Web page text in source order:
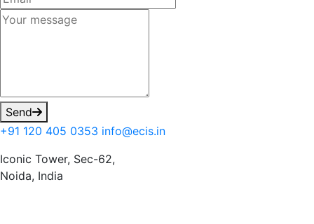
Send
+91 120 405 0353 info@ecis.in
Iconic Tower, Sec-62,
Noida, India